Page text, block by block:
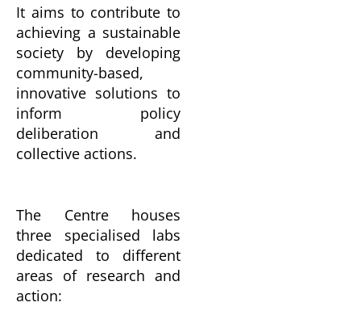
It aims to contribute to
achieving a sustainable
society by developing
community-based,
innovative solutions to
inform policy
deliberation and
collective actions.
The Centre houses
three specialised labs
dedicated to different
areas of research and
action: